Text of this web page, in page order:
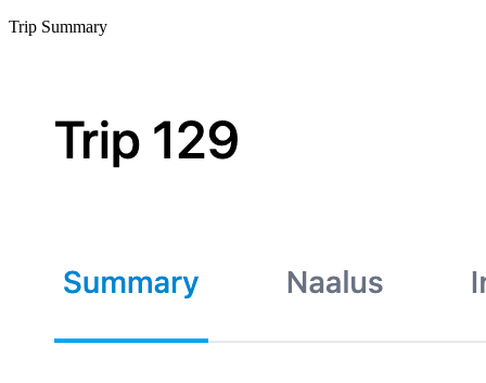
Trip Summary